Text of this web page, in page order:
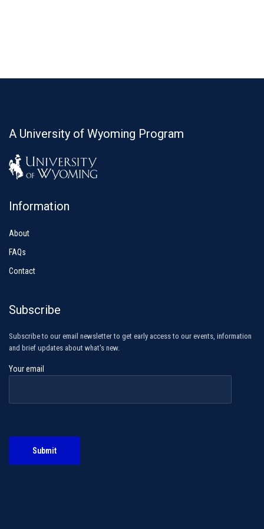
A University of Wyoming Program
Information
About
FAQs
Contact
Subscribe
Subscribe to our email newsletter to get early access to our events, information
and brief updates about what's new.
Your email